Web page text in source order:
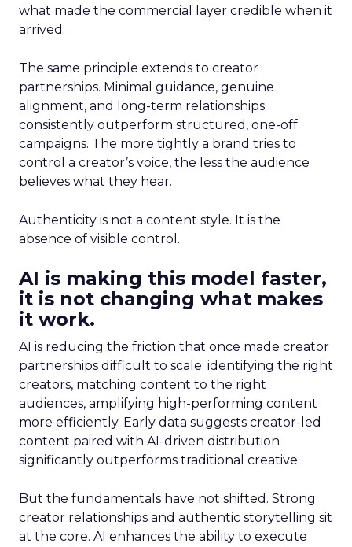
what made the commercial layer credible when it
arrived.
The same principle extends to creator
partnerships. Minimal guidance, genuine
alignment, and long-term relationships
consistently outperform structured, one-off
campaigns. The more tightly a brand tries to
control a creator’s voice, the less the audience
believes what they hear.
Authenticity is not a content style. It is the
absence of visible control.
AI is making this model faster,
it is not changing what makes
it work.
AI is reducing the friction that once made creator
partnerships difficult to scale: identifying the right
creators, matching content to the right
audiences, amplifying high-performing content
more efficiently. Early data suggests creator-led
content paired with AI-driven distribution
significantly outperforms traditional creative.
But the fundamentals have not shifted. Strong
creator relationships and authentic storytelling sit
at the core. AI enhances the ability to execute